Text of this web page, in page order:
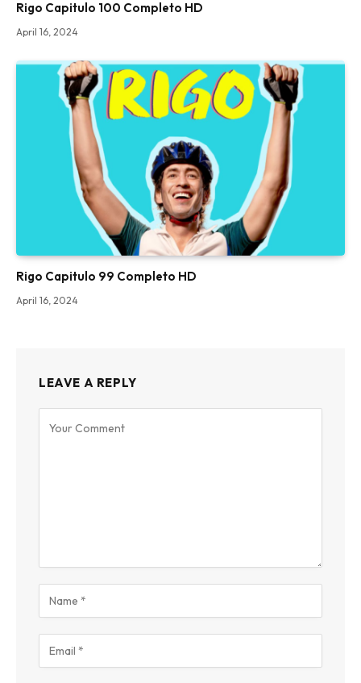
Rigo Capitulo 100 Completo HD
April 16, 2024
Rigo Capitulo 99 Completo HD
April 16, 2024
LEAVE A REPLY